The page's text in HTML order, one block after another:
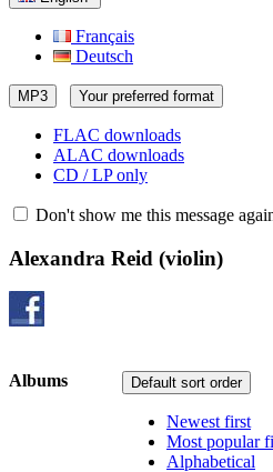
Français
Deutsch
MP3 Your preferred format
FLAC downloads
ALAC downloads
CD / LP only
Don't show me this message
Alexandra Reid (violin)
Default sort order
Newest first
Most popular
Alphabetical
Albums